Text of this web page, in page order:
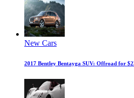
New Cars
2017 Bentley Bentayga SUV: Offroad for